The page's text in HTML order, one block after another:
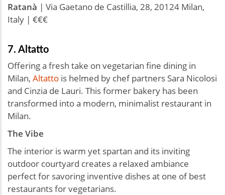
Ratanà | Via Gaetano de Castillia, 28, 20124 Milan,
Italy | €€€
7. Altatto
Offering a fresh take on vegetarian fine dining in
Milan, Altatto is helmed by chef partners Sara Nicolosi
and Cinzia de Lauri. This former bakery has been
transformed into a modern, minimalist restaurant in
Milan.
The Vibe
The interior is warm yet spartan and its inviting
outdoor courtyard creates a relaxed ambiance
perfect for savoring inventive dishes at one of best
restaurants for vegetarians.